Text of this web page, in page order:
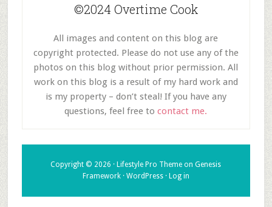
©2024 Overtime Cook
All images and content on this blog are
copyright protected. Please do not use any of the
photos on this blog without prior permission. All
work on this blog is a result of my hard work and
is my property – don’t steal! If you have any
questions, feel free tocontact me.
Copyright © 2026 · Lifestyle Pro Theme onGenesis
Framework· WordPress· Log in